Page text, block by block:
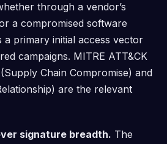
through a vendor’s
a compromised software
primary initial access vector
campaigns. MITRE ATT&CK
Chain Compromise) and
are the relevant
signature breadth. The